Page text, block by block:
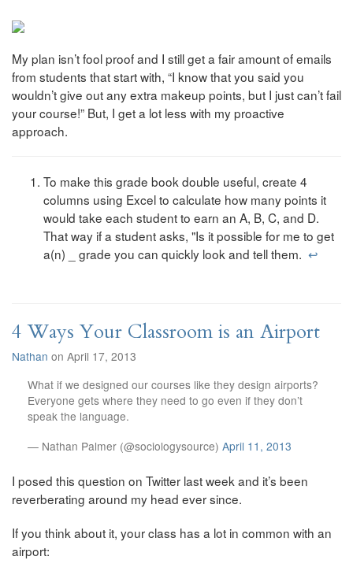
My plan isn’t fool proof and I still get a fair amount of emails
from students that start with, “I know that you said you
wouldn’t give out any extra makeup points, but I just can’t fail
your course!” But, I get a lot less with my proactive
approach.
To make this grade book double useful, create 4
columns using Excel to calculate how many points it
would take each student to earn an A, B, C, and D.
That way if a student asks, "Is it possible for me to get
a(n) _ grade you can quickly look and tell them. ↩
4 Ways Your Classroom is an Airport
Nathan on April 17, 2013
What if we designed our courses like they design airports?
Everyone gets where they need to go even if they don’t
speak the language.
— Nathan Palmer (@sociologysource) April 11, 2013
I posed this question on Twitter last week and it’s been
reverberating around my head ever since.
If you think about it, your class has a lot in common with an
airport: